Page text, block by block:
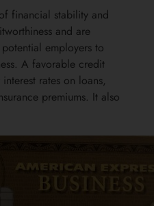
financial stability and
and are
employers to
A favorable credit
rates on loans,
premiums. It also